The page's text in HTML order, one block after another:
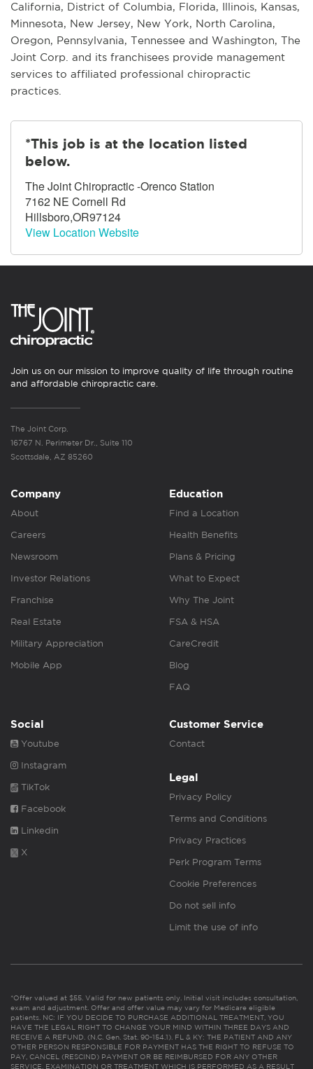
California, District of Columbia, Florida, Illinois, Kansas,
Minnesota, New Jersey, New York, North Carolina,
Oregon, Pennsylvania, Tennessee and Washington, The
Joint Corp. and its franchisees provide management
services to affiliated professional chiropractic
practices.
*This job is at the location listed
below.
The Joint Chiropractic -Orenco Station
7162 NE Cornell Rd
Hillsboro,OR97124
View Location Website
Join us on our mission to improve quality of life through routine
and affordable chiropractic care.
The Joint Corp.
16767 N. Perimeter Dr., Suite 110
Scottsdale, AZ 85260
Company
About
Careers
Newsroom
Investor Relations
Franchise
Real Estate
Military Appreciation
Mobile App
Education
Find a Location
Health Benefits
Plans & Pricing
What to Expect
Why The Joint
FSA & HSA
CareCredit
Blog
FAQ
Social
Youtube
Instagram
TikTok
Facebook
Linkedin
X
Customer Service
Contact
Legal
Privacy Policy
Terms and Conditions
Privacy Practices
Perk Program Terms
Cookie Preferences
Do not sell info
Limit the use of info
*Offer valued at $55. Valid for new patients only. Initial visit includes consultation,
exam and adjustment. Offer and offer value may vary for Medicare eligible
patients. NC: IF YOU DECIDE TO PURCHASE ADDITIONAL TREATMENT, YOU
HAVE THE LEGAL RIGHT TO CHANGE YOUR MIND WITHIN THREE DAYS AND
RECEIVE A REFUND. (N.C. Gen. Stat. 90-154.1). FL & KY: THE PATIENT AND ANY
OTHER PERSON RESPONSIBLE FOR PAYMENT HAS THE RIGHT TO REFUSE TO
PAY, CANCEL (RESCIND) PAYMENT OR BE REIMBURSED FOR ANY OTHER
SERVICE, EXAMINATION OR TREATMENT WHICH IS PERFORMED AS A RESULT